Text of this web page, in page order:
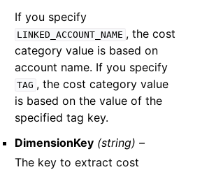
If you specify
LINKED_ACCOUNT_NAME , the cost
category value is based on
account name. If you specify
TAG , the cost category value
is based on the value of the
specified tag key.
DimensionKey (string) –
The key to extract cost